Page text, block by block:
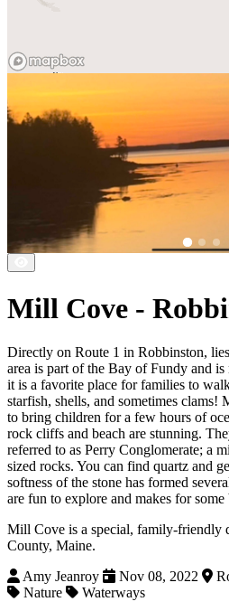
Mill Cove -
Directly on Route 1 in Robbinston,
area is part of the Bay of Fundy and
it is a favorite place for families to
starfish, shells, and sometimes clams!
to bring children for a few hours of
rock cliffs and beach are stunning.
referred to as Perry Conglomerate; a
sized rocks. You can find quartz and
softness of the stone has formed
are fun to explore and makes for
Mill Cove is a special, family-friendly
County, Maine.
Amy Jeanroy
Nov 08, 2022
Nature
Waterways